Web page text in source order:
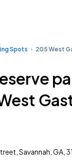
Spots 205 West
Savannah, GA,